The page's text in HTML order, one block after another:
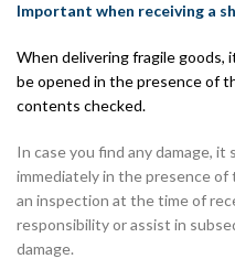
Important when receiving a
When delivering fragile
be opened in the presence of
contents checked.
In case you find any damage,
immediately in the presence
an inspection at the time of
responsibility or assist in
damage.